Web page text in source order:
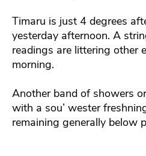
Timaru is just 4 degrees
yesterday afternoon. A
readings are littering other
morning.
Another band of showers
with a sou’ wester
remaining generally below